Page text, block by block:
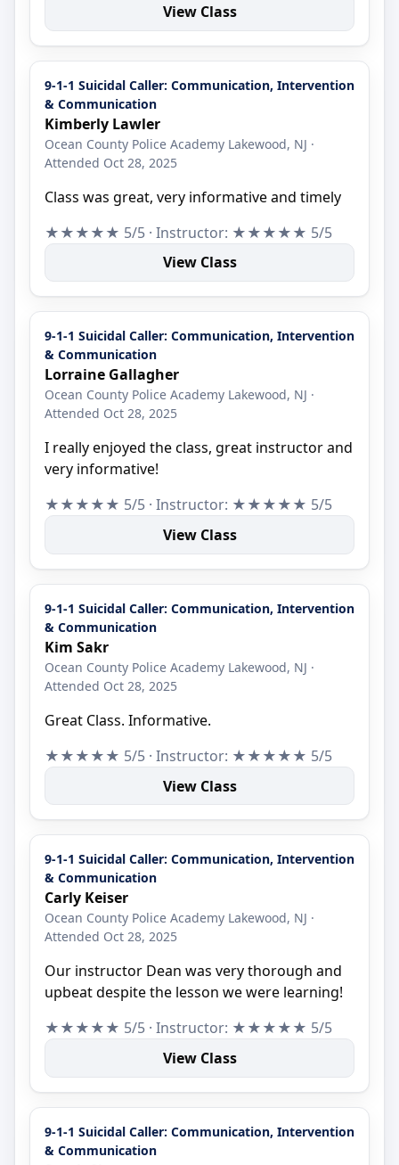
View Class
9-1-1 Suicidal Caller: Communication, Intervention
& Communication
Kimberly Lawler
Ocean County Police Academy Lakewood, NJ ·
Attended Oct 28, 2025
Class was great, very informative and timely
★★★★★ 5/5 · Instructor: ★★★★★ 5/5
View Class
9-1-1 Suicidal Caller: Communication, Intervention
& Communication
Lorraine Gallagher
Ocean County Police Academy Lakewood, NJ ·
Attended Oct 28, 2025
I really enjoyed the class, great instructor and
very informative!
★★★★★ 5/5 · Instructor: ★★★★★ 5/5
View Class
9-1-1 Suicidal Caller: Communication, Intervention
& Communication
Kim Sakr
Ocean County Police Academy Lakewood, NJ ·
Attended Oct 28, 2025
Great Class. Informative.
★★★★★ 5/5 · Instructor: ★★★★★ 5/5
View Class
9-1-1 Suicidal Caller: Communication, Intervention
& Communication
Carly Keiser
Ocean County Police Academy Lakewood, NJ ·
Attended Oct 28, 2025
Our instructor Dean was very thorough and
upbeat despite the lesson we were learning!
★★★★★ 5/5 · Instructor: ★★★★★ 5/5
View Class
9-1-1 Suicidal Caller: Communication, Intervention
& Communication